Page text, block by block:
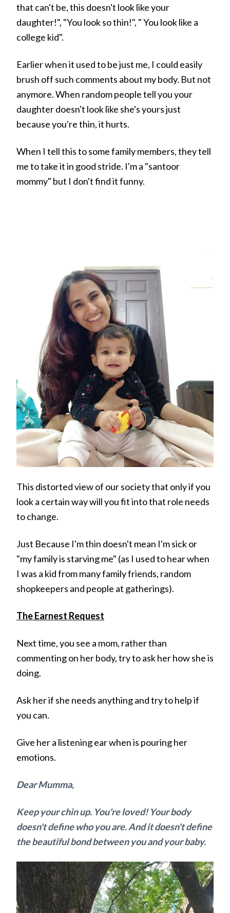
that can't be, this doesn't look like your
daughter!", "You look so thin!", " You look like a
college kid".
Earlier when it used to be just me, I could easily
brush off such comments about my body. But not
anymore. When random people tell you your
daughter doesn't look like she's yours just
because you're thin, it hurts.
When I tell this to some family members, they tell
me to take it in good stride. I'm a "santoor
mommy" but I don't find it funny.
This distorted view of our society that only if you
look a certain way will you fit into that role needs
to change.
Just Because I'm thin doesn't mean I'm sick or
"my family is starving me" (as I used to hear when
I was a kid from many family friends, random
shopkeepers and people at gatherings).
The Earnest Request
Next time, you see a mom, rather than
commenting on her body, try to ask her how she is
doing.
Ask her if she needs anything and try to help if
you can.
Give her a listening ear when is pouring her
emotions.
Dear Mumma,
Keep your chin up. You're loved! Your body
doesn't define who you are. And it doesn't define
the beautiful bond between you and your baby.